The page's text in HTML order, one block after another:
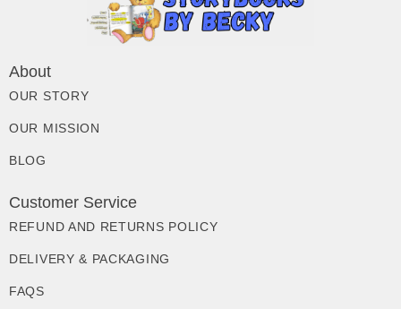
About
OUR STORY
OUR MISSION
BLOG
Customer Service
REFUND AND RETURNS POLICY
DELIVERY & PACKAGING
FAQS